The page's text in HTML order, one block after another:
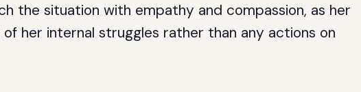
the situation with empathy and compassion, as her
her internal struggles rather than any actions on